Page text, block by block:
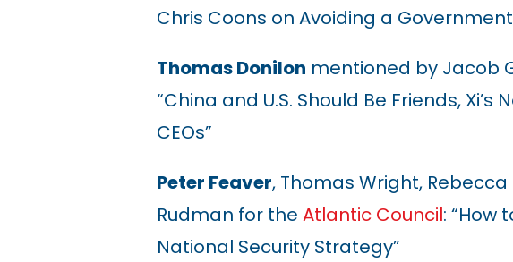
Chris Coons on Avoiding a
Thomas Donilon mentioned by Jacob
“China and U.S. Should Be Friends, Xi’s
CEOs”
Peter Feaver, Thomas Wright,
Rudman for the Atlantic Council: “How
National Security Strategy”